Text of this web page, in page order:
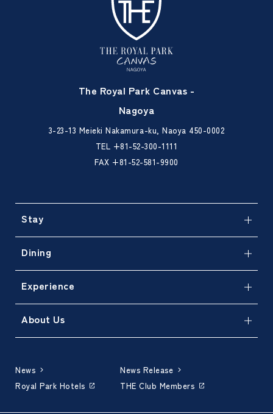
The Royal Park Canvas -
Nagoya
3-23-13 Meieki Nakamura-ku, Naoya 450-0002
TEL +81-52-300-1111
FAX +81-52-581-9900
Stay
Dining
Experience
About Us
News
News Release
Royal Park Hotels
THE Club Members